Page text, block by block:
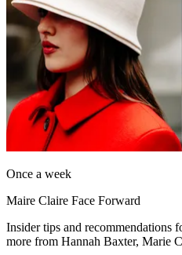
Once a week
Maire Claire Face Forward
Insider tips and recommendations
more from Hannah Baxter, Marie